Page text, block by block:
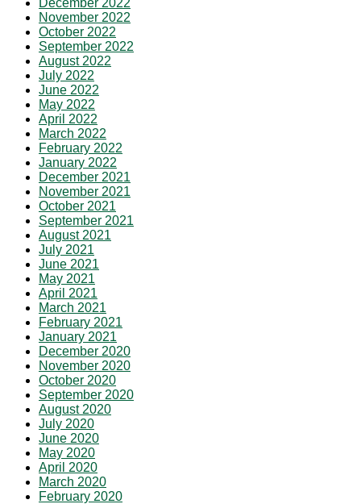
December 2022
November 2022
October 2022
September 2022
August 2022
July 2022
June 2022
May 2022
April 2022
March 2022
February 2022
January 2022
December 2021
November 2021
October 2021
September 2021
August 2021
July 2021
June 2021
May 2021
April 2021
March 2021
February 2021
January 2021
December 2020
November 2020
October 2020
September 2020
August 2020
July 2020
June 2020
May 2020
April 2020
March 2020
February 2020